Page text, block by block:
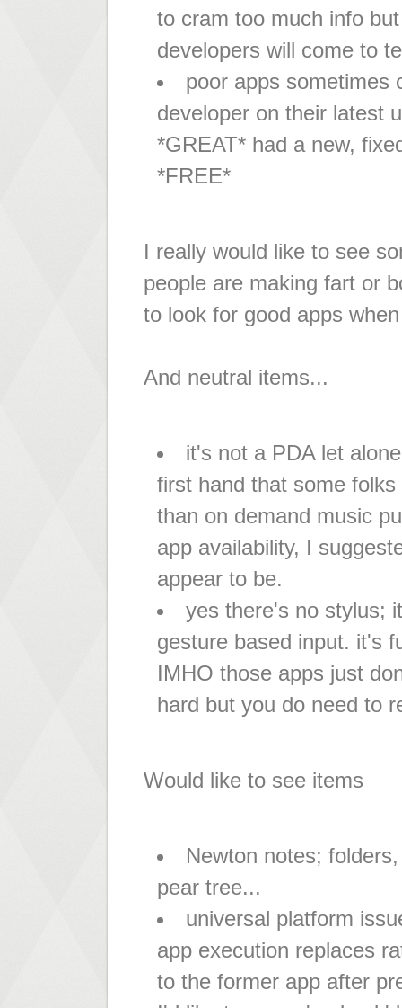
to cram too much info
developers will come to
poor apps sometimes
developer on their latest
*GREAT* had a new,
*FREE*
I really would like to see
people are making fart or
to look for good apps
And neutral items...
it's not a PDA let
first hand that some
than on demand music
app availability, I
appear to be.
yes there's no stylus;
gesture based input. it's
IMHO those apps just
hard but you do need to
Would like to see items
Newton notes;
pear tree...
universal platform
app execution replaces
to the former app after